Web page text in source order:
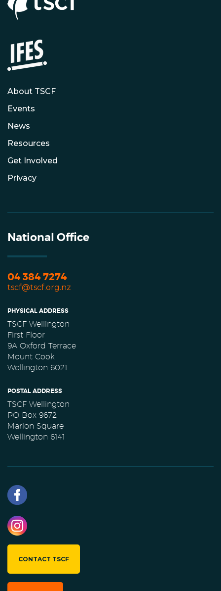
About TSCF
Events
News
Resources
Get Involved
Privacy
National Office
04 384 7274
tscf@tscf.org.nz
PHYSICAL ADDRESS
TSCF Wellington
First Floor
9A Oxford Terrace
Mount Cook
Wellington 6021
POSTAL ADDRESS
TSCF Wellington
PO Box 9672
Marion Square
Wellington 6141
CONTACT TSCF